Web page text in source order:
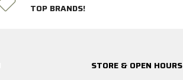
TOP BRANDS!
STORE & OPEN HOURS